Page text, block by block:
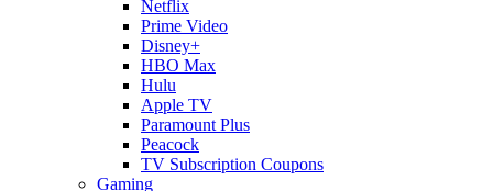
Netflix
Prime Video
Disney+
HBO Max
Hulu
Apple TV
Paramount Plus
Peacock
TV Subscription Coupons
Gaming